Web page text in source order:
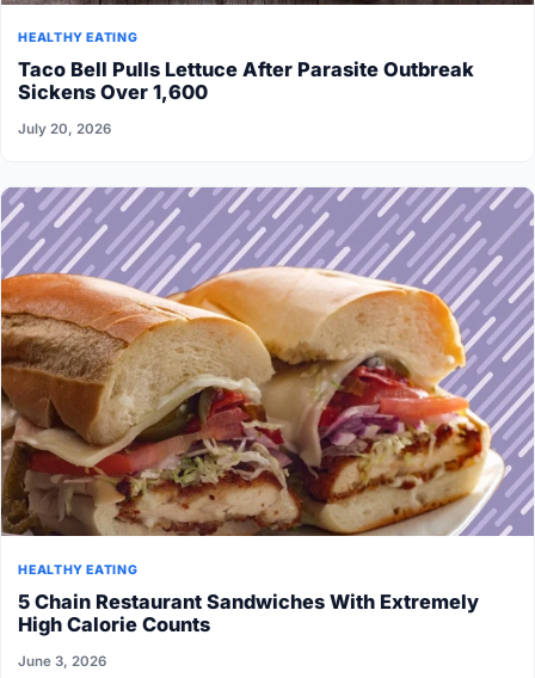
HEALTHY EATING
Taco Bell Pulls Lettuce After Parasite Outbreak
Sickens Over 1,600
July 20, 2026
HEALTHY EATING
5 Chain Restaurant Sandwiches With Extremely
High Calorie Counts
June 3, 2026